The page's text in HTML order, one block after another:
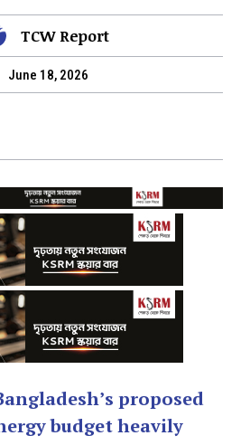
TCW Report
June 18, 2026
proposed
budget heavily